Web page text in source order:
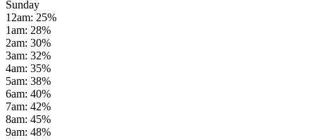
Sunday
12am: 25%
1am: 28%
2am: 30%
3am: 32%
4am: 35%
5am: 38%
6am: 40%
7am: 42%
8am: 45%
9am: 48%